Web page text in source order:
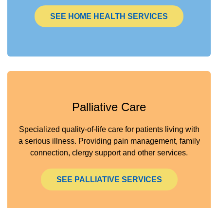
SEE HOME HEALTH SERVICES
Palliative Care
Specialized quality-of-life care for patients living with
a serious illness. Providing pain management, family
connection, clergy support and other services.
SEE PALLIATIVE SERVICES